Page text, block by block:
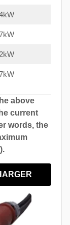
above
current
words, the